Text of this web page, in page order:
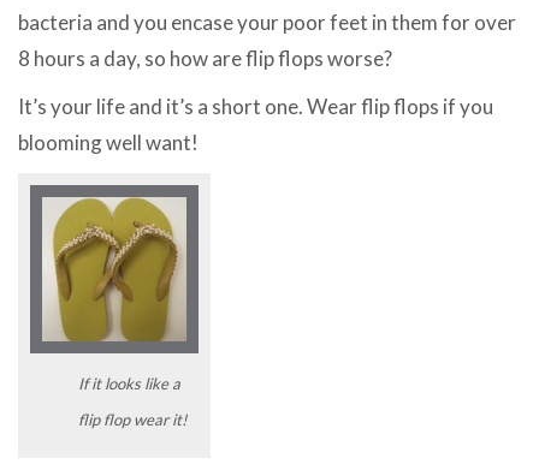
bacteria and you encase your poor feet in them for over
8 hours a day, so how are flip flops worse?
It’s your life and it’s a short one. Wear flip flops if you
blooming well want!
If it looks like a
flip flop wear it!